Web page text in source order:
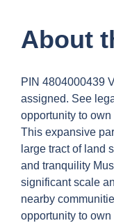
About
PIN 4804000439
assigned. See
opportunity to
This expansive
large tract of land
and tranquility
significant scale
nearby
opportunity to